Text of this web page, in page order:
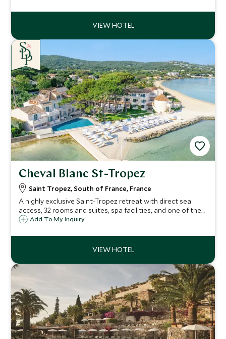
beaches.
Cheval Blanc St-Tropez
Saint Tropez, South of France, France
A highly exclusive Saint-Tropez retreat with direct sea
access, 32 rooms and suites, spa facilities, and one of the
Riviera’s most celebrated restaurants.
Add To My Inquiry